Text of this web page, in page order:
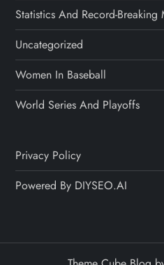
Statistics And Record-Breaking
Uncategorized
Women In Baseball
World Series And Playoffs
Privacy Policy
Powered By DIYSEO.AI